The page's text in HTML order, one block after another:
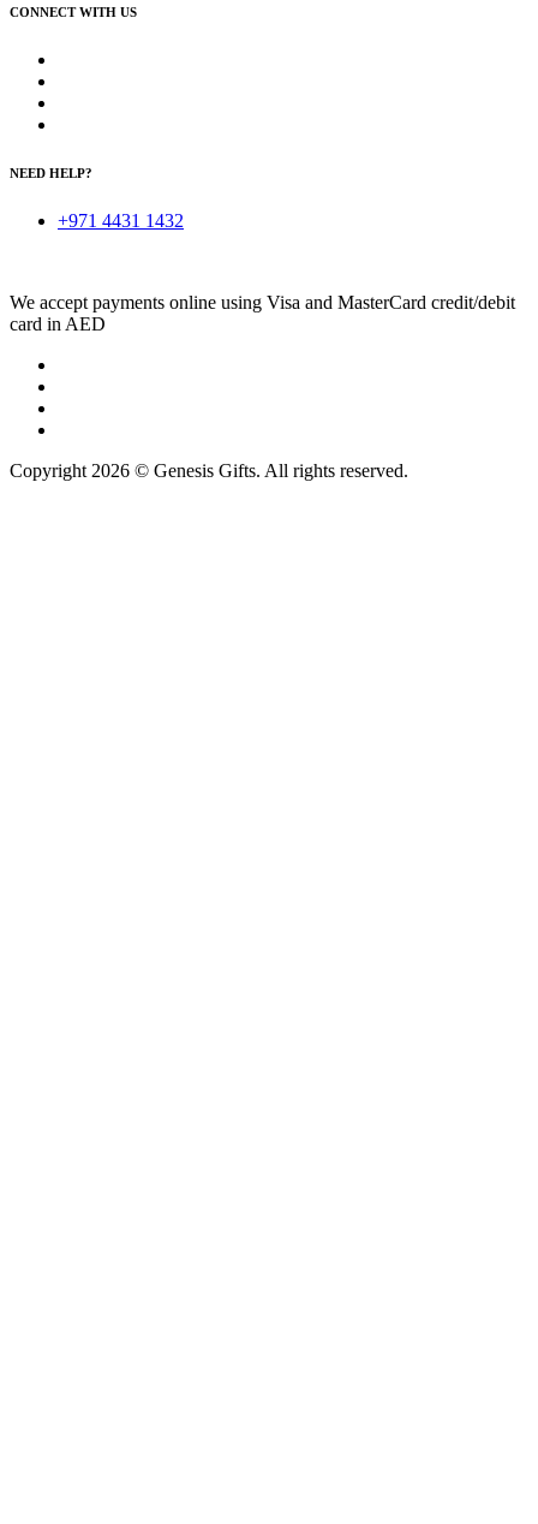
CONNECT WITH US
NEED HELP?
+971 4431 1432
We accept payments online using Visa and MasterCard credit/debit
card in AED
Copyright 2026 © Genesis Gifts. All rights reserved.